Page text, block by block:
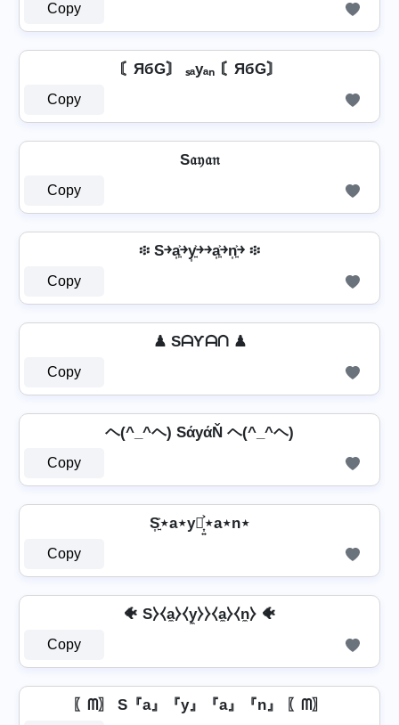
Copy
〘ЯбG〙 ₛₐyₐₙ 〘ЯбG〙
Copy
S𝔞𝔶𝔞𝔫
Copy
፨ S￫a͎͍͐￫y͎͍͐￫￫a͎͍͐￫n͎͍͐￫ ፨
Copy
♟ SᗩƳᗩᑎ ♟
Copy
ヘ(^_^ヘ) SάуάŇ ヘ(^_^ヘ)
Copy
S͎͍͐⋆a⋆y⋆͎͍͐⋆a⋆n⋆
Copy
🐠 S⧽⧼a̼⧽⧼y̼⧽⧽⧼a̼⧽⧼n̼⧽ 🐠
Copy
〖ᗰ〗 S『a』『y』『a』『n』 〖ᗰ〗